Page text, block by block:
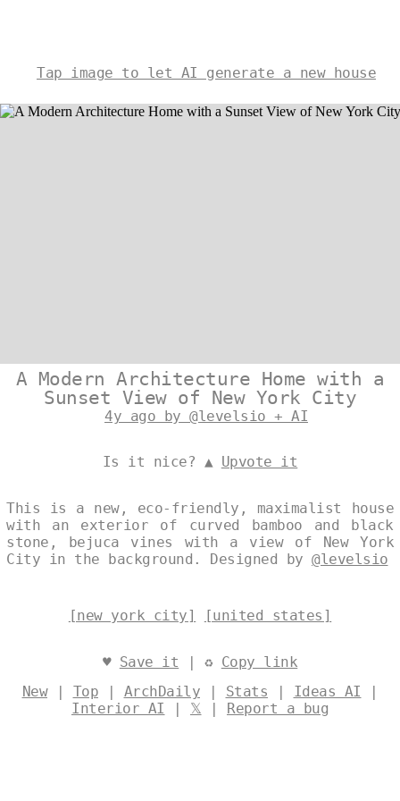
Tap image to let AI generate a new house
A Modern Architecture Home with a
Sunset View of New York City
4y ago by @levelsio + AI
Is it nice? ▲ Upvote it
This is a new, eco-friendly, maximalist house
with an exterior of curved bamboo and black
stone, bejuca vines with a view of New York
City in the background. Designed by @levelsio
[new york city] [united states]
♥ Save it | ♻ Copy link
New| Top | ArchDaily | Stats | Ideas AI |
Interior AI | 𝕏 | Report a bug